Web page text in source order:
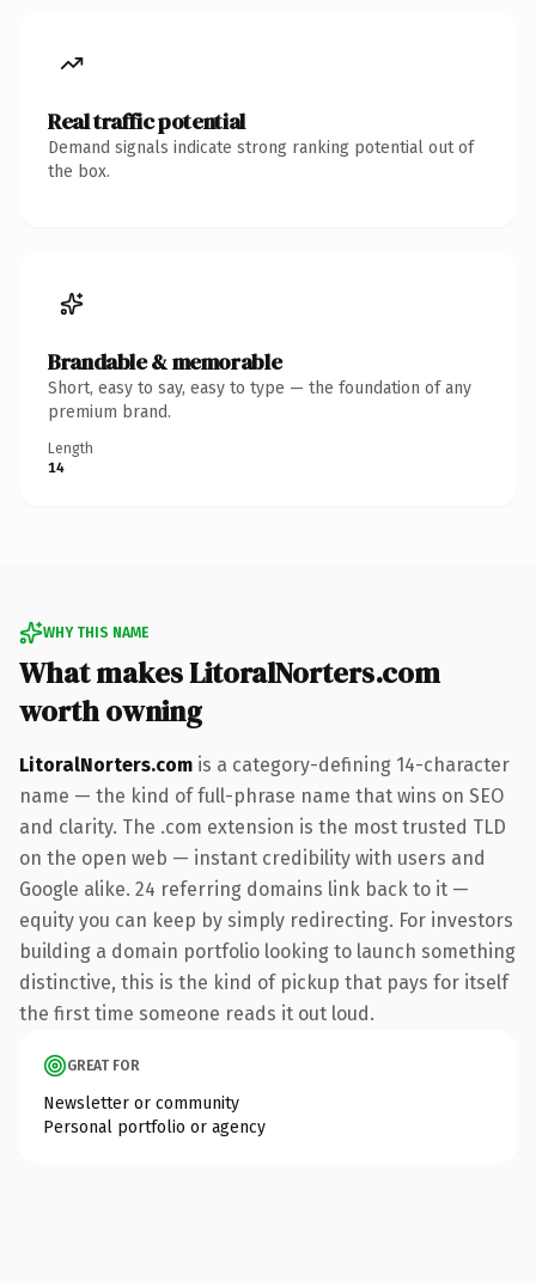
Real traffic potential
Demand signals indicate strong ranking potential out of
the box.
Brandable & memorable
Short, easy to say, easy to type — the foundation of any
premium brand.
Length
14
WHY THIS NAME
What makes LitoralNorters.com
worth owning
LitoralNorters.com is a category-defining 14-character
name — the kind of full-phrase name that wins on SEO
and clarity. The .com extension is the most trusted TLD
on the open web — instant credibility with users and
Google alike. 24 referring domains link back to it —
equity you can keep by simply redirecting. For investors
building a domain portfolio looking to launch something
distinctive, this is the kind of pickup that pays for itself
the first time someone reads it out loud.
GREAT FOR
Newsletter or community
Personal portfolio or agency